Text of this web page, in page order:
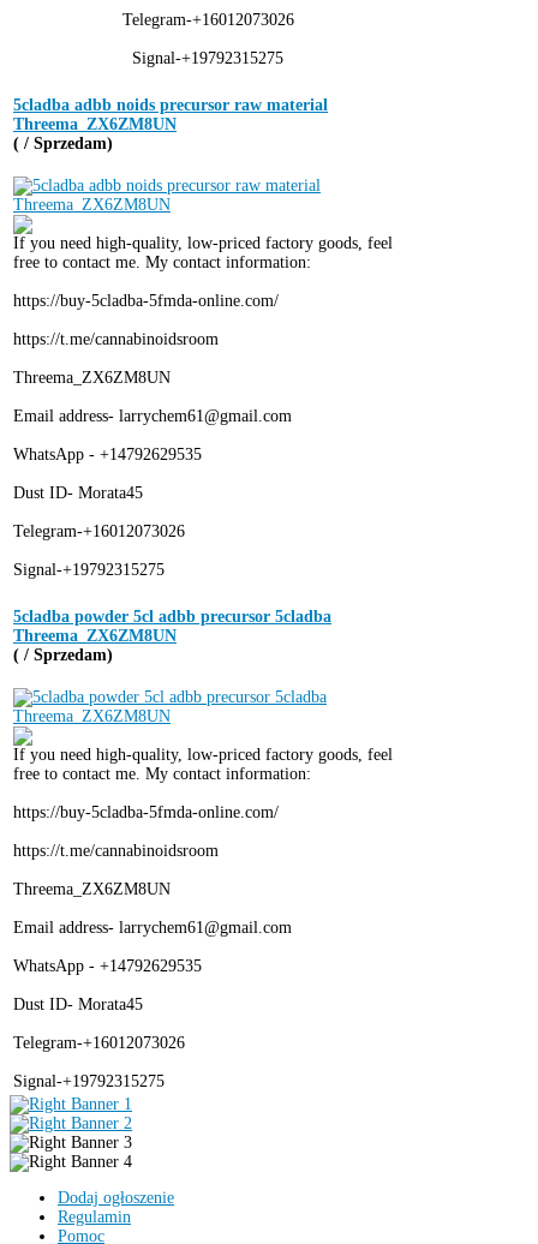
Telegram-+16012073026
Signal-+19792315275
5cladba adbb noids precursor raw material
Threema_ZX6ZM8UN
( / Sprzedam)
If you need high-quality, low-priced factory goods, feel
free to contact me. My contact information:
https://buy-5cladba-5fmda-online.com/
https://t.me/cannabinoidsroom
Threema_ZX6ZM8UN
Email address- larrychem61@gmail.com
WhatsApp - +14792629535
Dust ID- Morata45
Telegram-+16012073026
Signal-+19792315275
5cladba powder 5cl adbb precursor 5cladba
Threema_ZX6ZM8UN
( / Sprzedam)
If you need high-quality, low-priced factory goods, feel
free to contact me. My contact information:
https://buy-5cladba-5fmda-online.com/
https://t.me/cannabinoidsroom
Threema_ZX6ZM8UN
Email address- larrychem61@gmail.com
WhatsApp - +14792629535
Dust ID- Morata45
Telegram-+16012073026
Signal-+19792315275
Dodaj ogłoszenie
Regulamin
Pomoc